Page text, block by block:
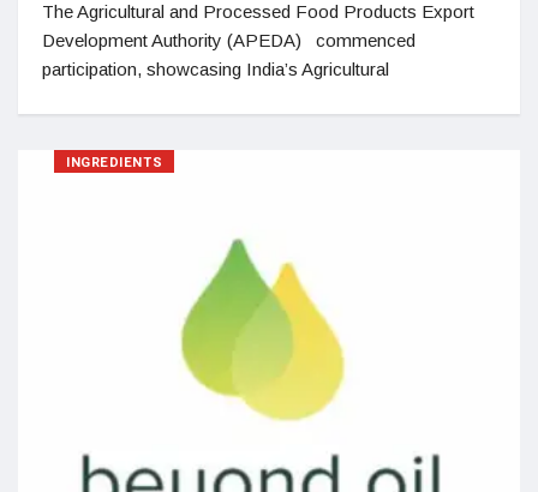
The Agricultural and Processed Food Products Export
Development Authority (APEDA) commenced
participation, showcasing India’s Agricultural
INGREDIENTS